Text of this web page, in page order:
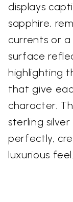
displays
sapphire,
currents or a
surface
highlighting
that give
character.
sterling
perfectly,
luxurious feel.